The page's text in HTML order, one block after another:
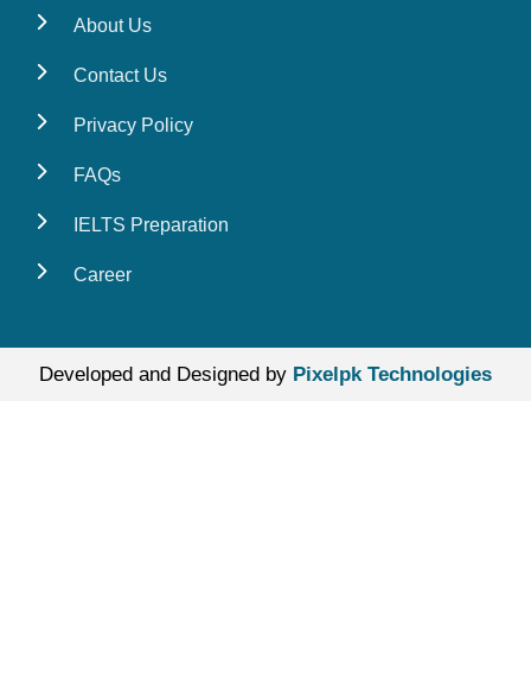
About Us
Contact Us
Privacy Policy
FAQs
IELTS Preparation
Career
Developed and Designed by Pixelpk Technologies